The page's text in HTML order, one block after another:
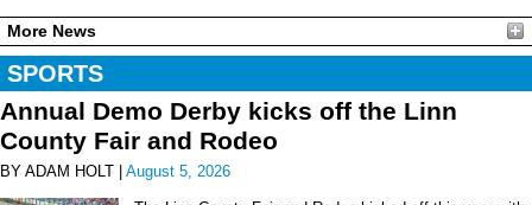
More News
SPORTS
Annual Demo Derby kicks off the Linn
County Fair and Rodeo
BY ADAM HOLT | August 5, 2026